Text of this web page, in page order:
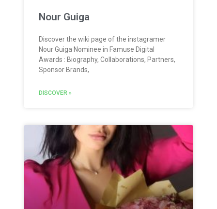
Nour Guiga
Discover the wiki page of the instagramer
Nour Guiga Nominee in Famuse Digital
Awards : Biography, Collaborations, Partners,
Sponsor Brands,
DISCOVER »